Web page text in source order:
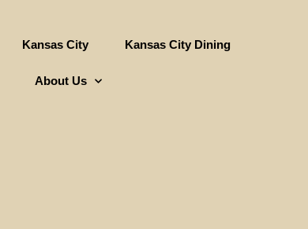
Kansas City Kansas City Dining
About Us